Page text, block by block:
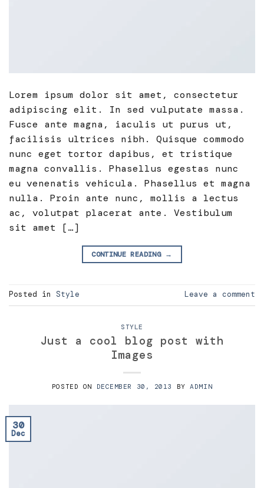
Lorem ipsum dolor sit amet, consectetur
adipiscing elit. In sed vulputate massa.
Fusce ante magna, iaculis ut purus ut,
facilisis ultrices nibh. Quisque commodo
nunc eget tortor dapibus, et tristique
magna convallis. Phasellus egestas nunc
eu venenatis vehicula. Phasellus et magna
nulla. Proin ante nunc, mollis a lectus
ac, volutpat placerat ante. Vestibulum
sit amet […]
CONTINUE READING →
Posted in Style Leave a comment
STYLE
Just a cool blog post with
Images
POSTED ON DECEMBER 30, 2013 BYADMIN
30
Dec